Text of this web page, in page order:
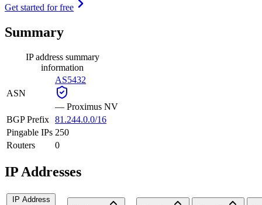
Get started for free
Summary
IP address summary
information
ASN
AS5432
— Proximus NV
BGP Prefix 81.244.0.0/16
Pingable IPs 250
Routers
0
IP Addresses
IP Address